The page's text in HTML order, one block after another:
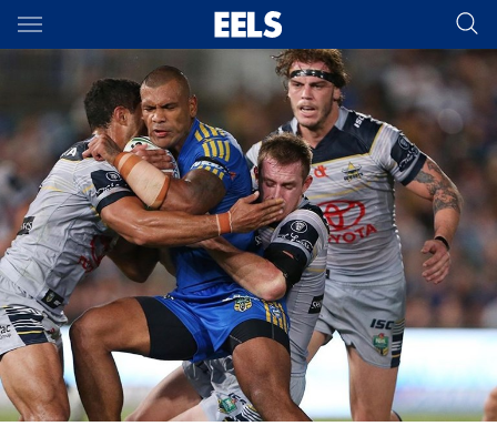
Main
You have skipped the navigation, tab for page content